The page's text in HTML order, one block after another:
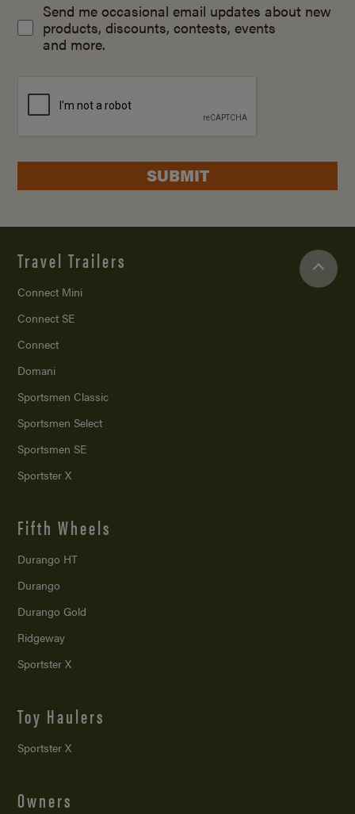
Send me occasional email updates about new
products, discounts, contests, events
and more.
SUBMIT
Travel Trailers
Connect Mini
Connect SE
Connect
Domani
Sportsmen Classic
Sportsmen Select
Sportsmen SE
Sportster X
Fifth Wheels
Durango HT
Durango
Durango Gold
Ridgeway
Sportster X
Toy Haulers
Sportster X
Owners